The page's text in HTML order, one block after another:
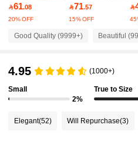
4.90 1M Followers
61.08
20% OFF
71.57
15% OFF

Good Quality (9999+) Beautiful
4.95 (1000+)
Small
2%
True to Size
Elegant(52) Will Repurchase(3)